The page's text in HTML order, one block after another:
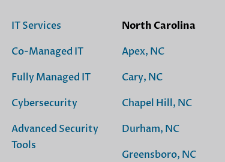
IT Services
Co-Managed IT
Fully Managed IT
Cybersecurity
Advanced Security
Tools
North Carolina
Apex, NC
Cary, NC
Chapel Hill, NC
Durham, NC
Greensboro, NC